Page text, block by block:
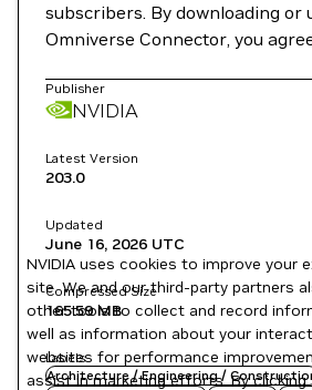
subscribers. By downloading or
Omniverse Connector, you
Publisher
NVIDIA
Latest Version
203.0
Updated
June 16, 2026 UTC
Compressed Size
165.59 MB
Labels
Architecture / Engineering /
NVIDIA uses cookies to improve your
site. We and our third-party partners
other tools to collect and record
well as information about your
websites for performance
assist in marketing efforts. By clicking